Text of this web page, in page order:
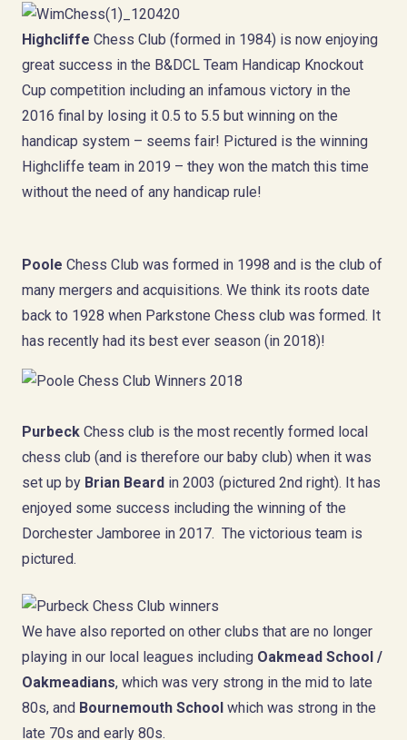
Highcliffe Chess Club (formed in 1984) is now enjoying
great success in the B&DCL Team Handicap Knockout
Cup competition including an infamous victory in the
2016 final by losing it 0.5 to 5.5 but winning on the
handicap system – seems fair! Pictured is the winning
Highcliffe team in 2019 – they won the match this time
without the need of any handicap rule!
Poole Chess Club was formed in 1998 and is the club of
many mergers and acquisitions. We think its roots date
back to 1928 when Parkstone Chess club was formed. It
has recently had its best ever season (in 2018)!
Purbeck Chess club is the most recently formed local
chess club (and is therefore our baby club) when it was
set up by Brian Beard in 2003 (pictured 2nd right). It has
enjoyed some success including the winning of the
Dorchester Jamboree in 2017. The victorious team is
pictured.
We have also reported on other clubs that are no longer
playing in our local leagues including Oakmead School /
Oakmeadians, which was very strong in the mid to late
80s, and Bournemouth School which was strong in the
late 70s and early 80s.